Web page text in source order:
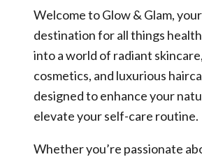
Welcome to Glow & Glam,
destination for all things
into a world of radiant
cosmetics, and luxurious
designed to enhance your
elevate your self-care routine.
Whether you’re passionate